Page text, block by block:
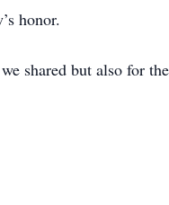
honor.
shared but also for